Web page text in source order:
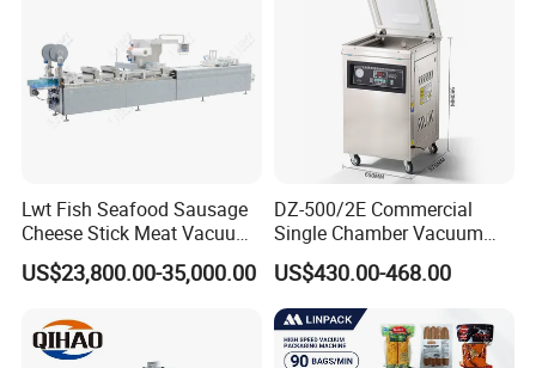
Lwt Fish Seafood Sausage
Cheese Stick Meat Vacuum
Thermoforming Packaging
Packing Machine
US$23,800.00-35,000.00
DZ-500/2E Commercial
Single Chamber Vacuum
Packaging Electric
Automatic Vacuum Sealer
500mm Sealing
Pouch/Film/Foil for
extending longer fresh
US$430.00-468.00